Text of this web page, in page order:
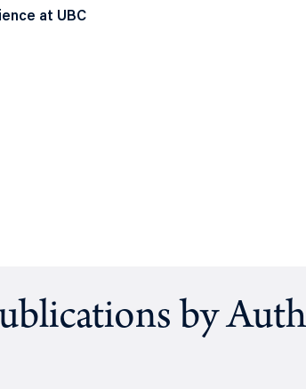
at UBC
by